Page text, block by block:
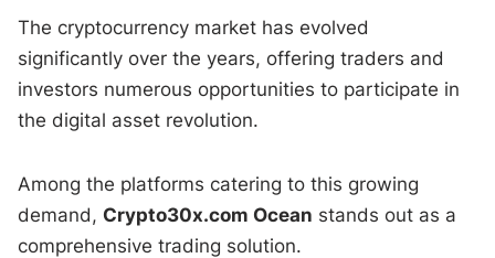
The cryptocurrency market has evolved
significantly over the years, offering traders and
investors numerous opportunities to participate in
the digital asset revolution.
Among the platforms catering to this growing
demand, Crypto30x.com Ocean stands out as a
comprehensive trading solution.